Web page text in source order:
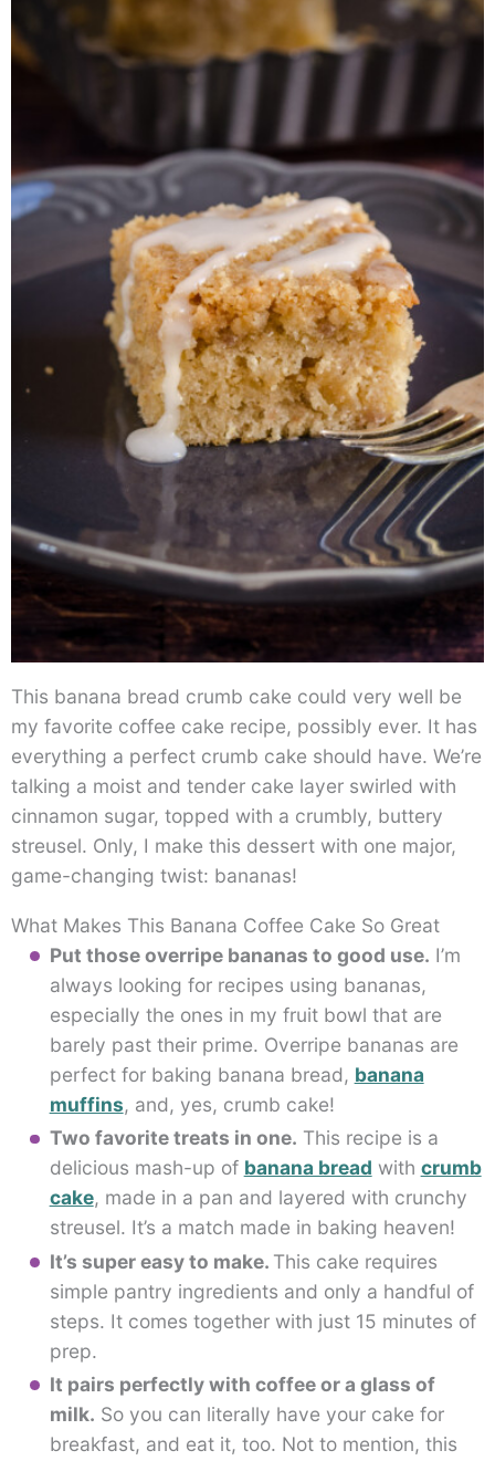
This banana bread crumb cake could very well be
my favorite coffee cake recipe, possibly ever. It has
everything a perfect crumb cake should have. We’re
talking a moist and tender cake layer swirled with
cinnamon sugar, topped with a crumbly, buttery
streusel. Only, I make this dessert with one major,
game-changing twist: bananas!
What Makes This Banana Coffee Cake So Great
Put those overripe bananas to good use. I’m
always looking for recipes using bananas,
especially the ones in my fruit bowl that are
barely past their prime. Overripe bananas are
perfect for baking banana bread, banana
muffins, and, yes, crumb cake!
Two favorite treats in one. This recipe is a
delicious mash-up of banana bread with crumb
cake, made in a pan and layered with crunchy
streusel. It’s a match made in baking heaven!
It’s super easy to make. This cake requires
simple pantry ingredients and only a handful of
steps. It comes together with just 15 minutes of
prep.
It pairs perfectly with coffee or a glass of
milk. So you can literally have your cake for
breakfast, and eat it, too. Not to mention, this